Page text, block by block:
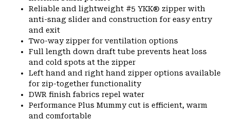
Reliable and lightweight #5 YKK® zipper with
anti-snag slider and construction for easy entry
and exit
Two-way zipper for ventilation options
Full length down draft tube prevents heat loss
and cold spots at the zipper
Left hand and right hand zipper options available
for zip-together functionality
DWR finish fabrics repel water
Performance Plus Mummy cut is efficient, warm
and comfortable